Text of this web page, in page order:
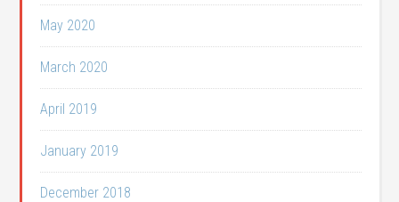
May 2020
March 2020
April 2019
January 2019
December 2018